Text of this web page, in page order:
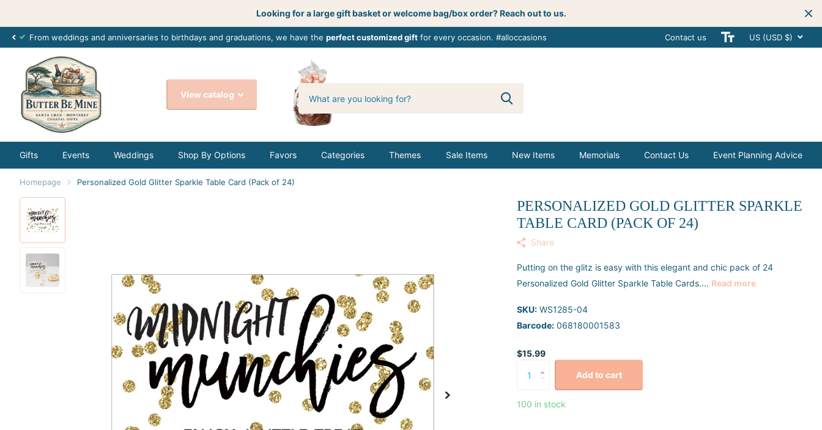
Looking for a large gift basket or welcome bag/box order? Reach out to us.
From weddings and anniversaries to birthdays and graduations, we have the perfect customized gift for every occasion. #alloccasions Get creative with your next
Contact us US (USD $)
View catalog butterbemine
Gifts Events Weddings Shop By Options Favors Categories Themes Sale Items New Items Memorials Contact Us Event Planning Advice
Homepage Personalized Gold Glitter Sparkle Table Card (Pack of 24)
PERSONALIZED GOLD GLITTER SPARKLE
TABLE CARD (PACK OF 24)
Share
Putting on the glitz is easy with this elegant and chic pack of 24
Personalized Gold Glitter Sparkle Table Cards.... Read more
SKU: WS1285-04
Barcode: 068180001583
$15.99
Add to cart
100 in stock